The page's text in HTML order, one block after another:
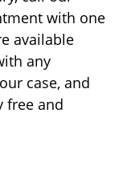
with one
available
any
case, and
free and